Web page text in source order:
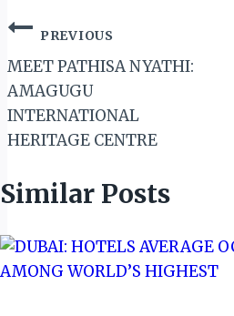
Post
navigation
PREVIOUS
MEET PATHISA NYATHI:
AMAGUGU
INTERNATIONAL
HERITAGE CENTRE
Similar Posts